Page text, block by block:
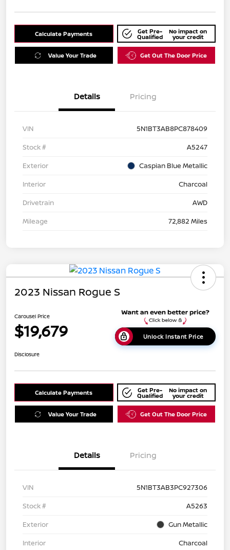
Calculate Payments Get Pre-
Qualified
No impact on
your credit
Value Your Trade Get Out The Door Price
Details Pricing
VIN
5N1BT3AB8PC878409
Stock #
A5247
Exterior
Caspian Blue Metallic
Interior
Charcoal
Drivetrain
AWD
Mileage
72,882 Miles
2023 Nissan Rogue S
Carousel Price
$19,679 Unlock Instant Price
Disclosure
Calculate Payments Get Pre-
Qualified
No impact on
your credit
Value Your Trade Get Out The Door Price
Details Pricing
VIN
5N1BT3AB3PC927306
Stock #
A5263
Exterior
Gun Metallic
Interior
Charcoal